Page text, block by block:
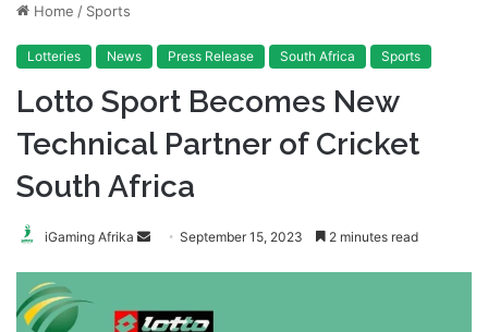
Home / Sports
Lotteries News Press Release South Africa Sports
Lotto Sport Becomes New
Technical Partner of Cricket
South Africa
iGaming Afrika
Send September 15, 2023 2 minutes read